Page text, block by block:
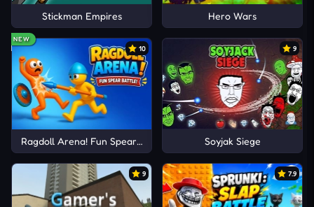
Stickman Empires Hero Wars
NEW
10
Ragdoll Arena! Fun Spear Battle!
9
Soyjak Siege
9 7.9